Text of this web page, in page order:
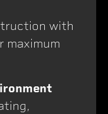
with
maximum